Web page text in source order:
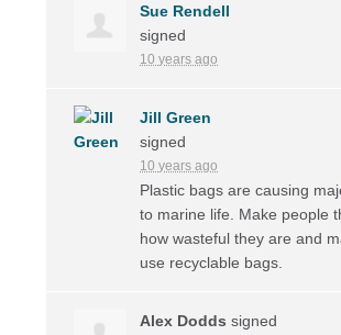
Sue Rendell
signed
10 years ago
Jill Green
signed
10 years ago
Plastic bags are causing
to marine life. Make people
how wasteful they are and
use recyclable bags.
Alex Dodds signed